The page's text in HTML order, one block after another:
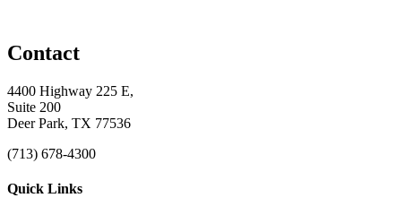
Contact
4400 Highway 225 E,
Suite 200
Deer Park, TX 77536
(713) 678-4300
Quick Links